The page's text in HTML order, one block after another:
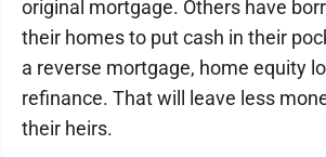
original mortgage. Others have
their homes to put cash in their
a reverse mortgage, home equity
refinance. That will leave less
their heirs.